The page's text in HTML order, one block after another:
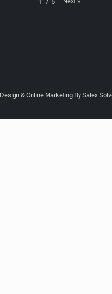
1 / 5
Design & Online Marketing By Sales